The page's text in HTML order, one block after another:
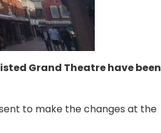
Grand Theatre have been
to make the changes at the